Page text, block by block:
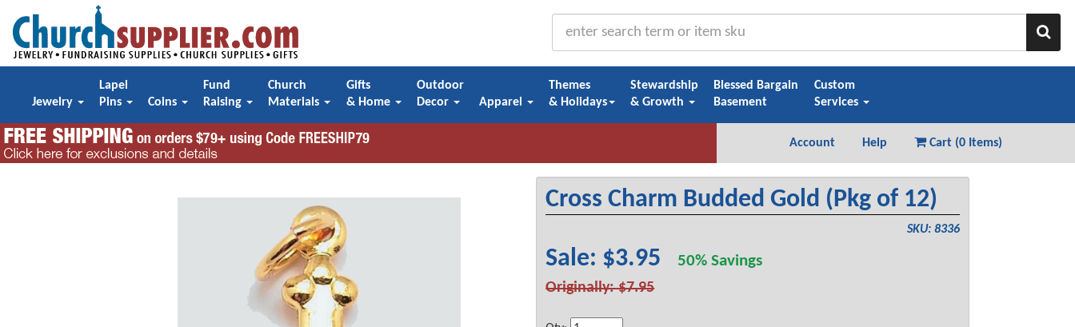
Jewelry
Lapel
Pins
Coins
Fund
Raising
Church
Materials
Gifts
& Home
Outdoor
Decor
Apparel
Themes
& Holidays
Stewardship
& Growth
Blessed Bargain
Basement
Custom
Services
Account Help Cart (0 Items)
Cross Charm Budded Gold (Pkg of 12)
SKU: 8336
Sale: $3.9550% Savings
Originally: $7.95